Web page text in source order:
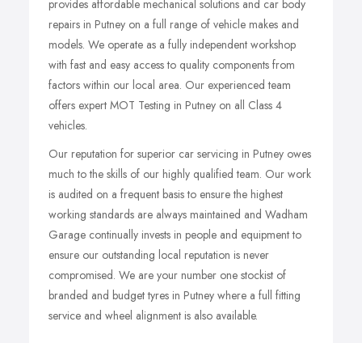
provides affordable mechanical solutions and car body
repairs in Putney on a full range of vehicle makes and
models. We operate as a fully independent workshop
with fast and easy access to quality components from
factors within our local area. Our experienced team
offers expert MOT Testing in Putney on all Class 4
vehicles.
Our reputation for superior car servicing in Putney owes
much to the skills of our highly qualified team. Our work
is audited on a frequent basis to ensure the highest
working standards are always maintained and Wadham
Garage continually invests in people and equipment to
ensure our outstanding local reputation is never
compromised. We are your number one stockist of
branded and budget tyres in Putney where a full fitting
service and wheel alignment is also available.